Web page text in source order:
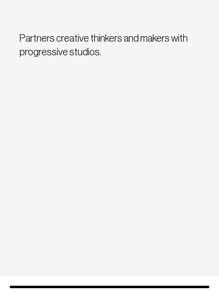
Partners creative thinkers and makers with
progressive studios.